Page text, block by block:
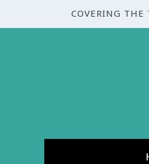
COVERING THE